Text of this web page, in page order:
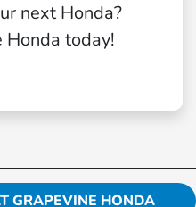
next Honda?
today!
GRAPEVINE HONDA